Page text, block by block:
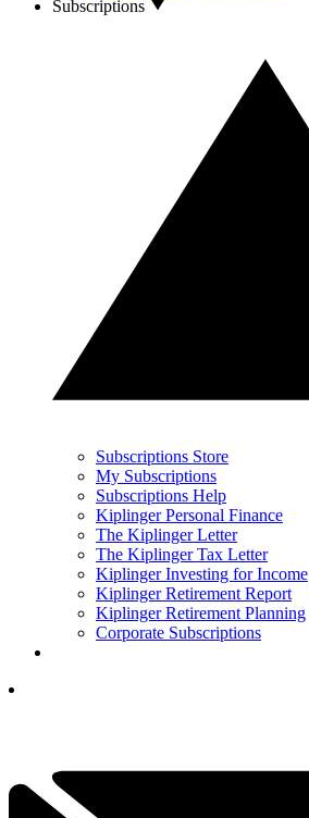
Subscriptions
Subscriptions Store
My Subscriptions
Subscriptions Help
Kiplinger Personal Finance
The Kiplinger Letter
The Kiplinger Tax Letter
Kiplinger Investing for Income
Kiplinger Retirement Report
Kiplinger Retirement Planning
Corporate Subscriptions